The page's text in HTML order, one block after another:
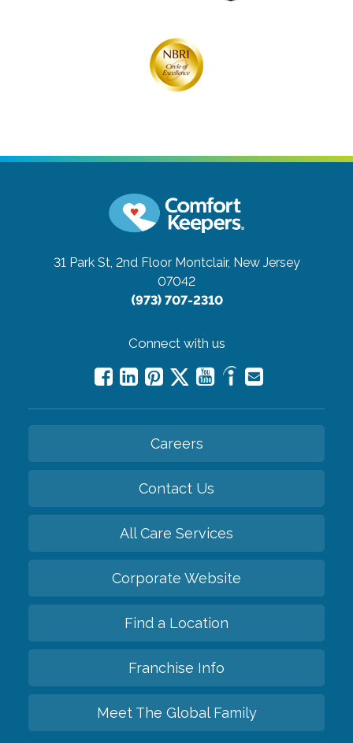
31 Park St, 2nd Floor Montclair, New Jersey
07042
(973) 707-2310
Connect with us
Careers
Contact Us
All Care Services
Corporate Website
Find a Location
Franchise Info
Meet The Global Family